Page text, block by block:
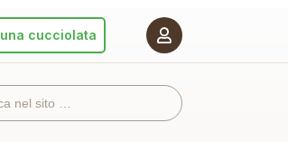
una cucciolata